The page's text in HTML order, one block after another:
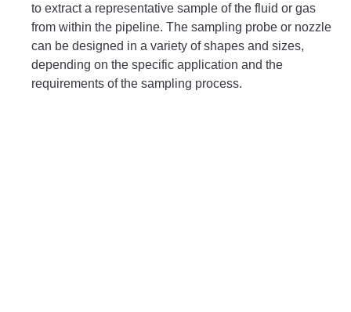
to extract a representative sample of the fluid or gas
from within the pipeline. The sampling probe or nozzle
can be designed in a variety of shapes and sizes,
depending on the specific application and the
requirements of the sampling process.